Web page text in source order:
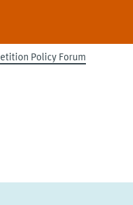
Policy Forum